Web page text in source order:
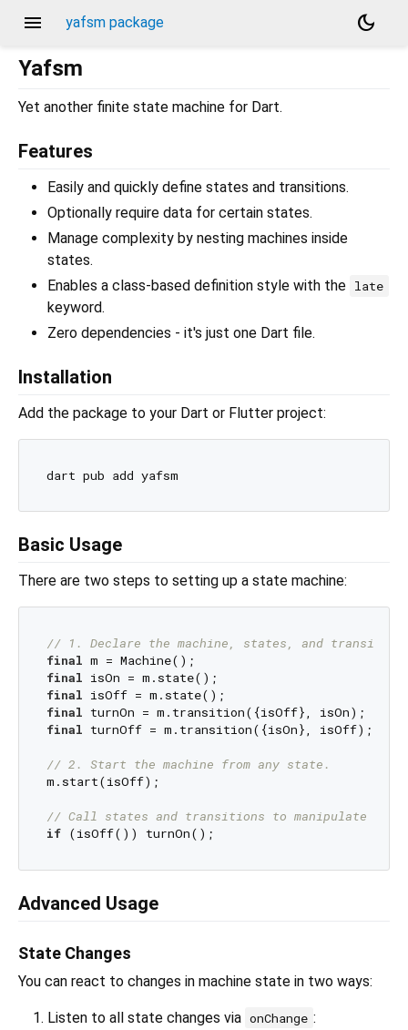
menu yafsm package
dark_mode
Yafsm
Yet another finite state machine for Dart.
Features
Easily and quickly define states and transitions.
Optionally require data for certain states.
Manage complexity by nesting machines inside
states.
Enables a class-based definition style with the late
keyword.
Zero dependencies - it's just one Dart file.
Installation
Add the package to your Dart or Flutter project:
Basic Usage
There are two steps to setting up a state machine:
// 1. Declare the machine, states, and
final
final
final
final
final turnOff = m.transition({isOn}, isOff);
// 2. Start the machine from any state.
m.start(isOff);
// Call states and transitions to manipulate the
if
Advanced Usage
State Changes
You can react to changes in machine state in two ways:
Listen to all state changes via onChange :